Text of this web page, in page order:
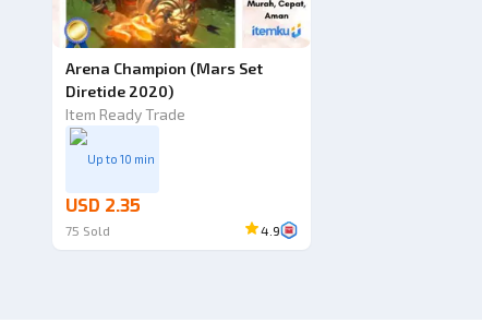
Arena Champion (Mars Set
Diretide 2020)
Item Ready Trade
Up to 10 min
USD 2.35
75 Sold 4.9